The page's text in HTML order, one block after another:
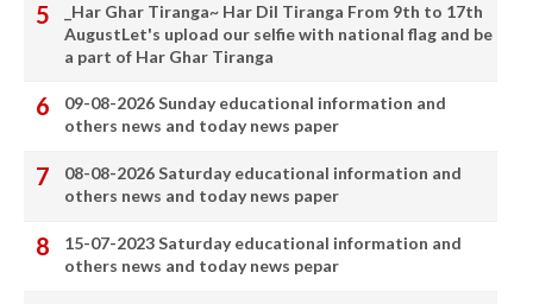
_Har Ghar Tiranga~ Har Dil Tiranga From 9th to 17th
AugustLet's upload our selfie with national flag and be
a part of Har Ghar Tiranga
09-08-2026 Sunday educational information and
others news and today news paper
08-08-2026 Saturday educational information and
others news and today news paper
15-07-2023 Saturday educational information and
others news and today news pepar